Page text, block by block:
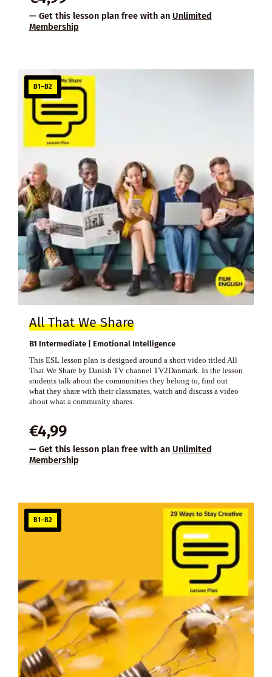
— Get this lesson plan free with an Unlimited
Membership
B1–B2
All That We Share
B1 Intermediate | Emotional Intelligence
This ESL lesson plan is designed around a short video titled All
That We Share by Danish TV channel TV2Danmark. In the lesson
students talk about the communities they belong to, find out
what they share with their classmates, watch and discuss a video
about what a community shares.
€4,99
— Get this lesson plan free with an Unlimited
Membership
B1–B2